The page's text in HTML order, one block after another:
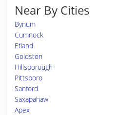
Near By Cities
Bynum
Cumnock
Efland
Goldston
Hillsborough
Pittsboro
Sanford
Saxapahaw
Apex